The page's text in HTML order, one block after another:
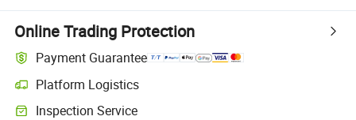
Online Trading Protection
Payment Guarantee
Platform Logistics
Inspection Service